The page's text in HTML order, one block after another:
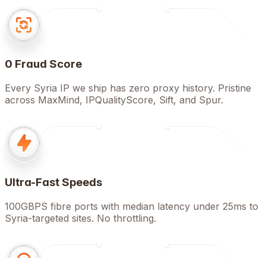
0 Fraud Score
Every Syria IP we ship has zero proxy history. Pristine
across MaxMind, IPQualityScore, Sift, and Spur.
Ultra-Fast Speeds
100GBPS fibre ports with median latency under 25ms to
Syria-targeted sites. No throttling.